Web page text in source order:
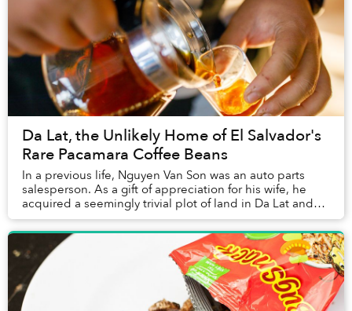
Da Lat, the Unlikely Home of El Salvador's
Rare Pacamara Coffee Beans
In a previous life, Nguyen Van Son was an auto parts
salesperson. As a gift of appreciation for his wife, he
acquired a seemingly trivial plot of land in Da Lat and
made it a place where the family co...